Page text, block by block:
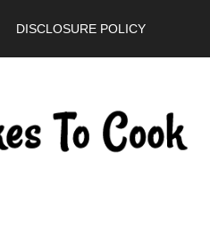
DISCLOSURE POLICY